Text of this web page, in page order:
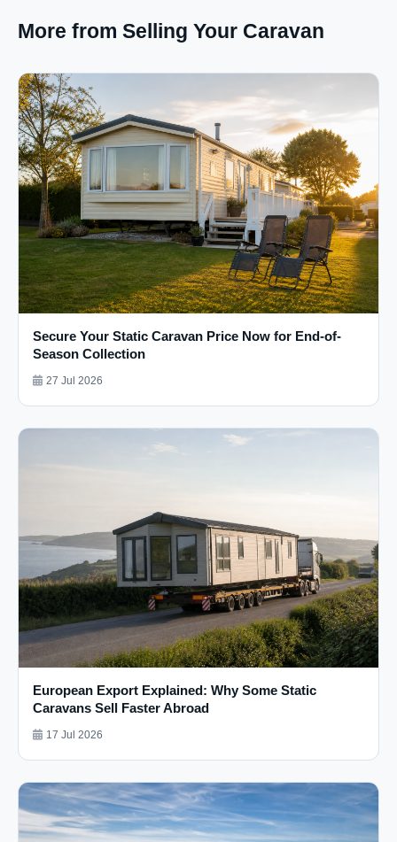
More from Selling Your Caravan
Secure Your Static Caravan Price Now for End-of-
Season Collection
27 Jul 2026
European Export Explained: Why Some Static
Caravans Sell Faster Abroad
17 Jul 2026